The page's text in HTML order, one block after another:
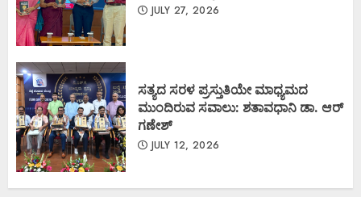
JULY 27, 2026
ಸತ್ಯದ ಸರಳ ಪ್ರಸ್ತುತಿಯೇ ಮಾಧ್ಯಮದ
ಮುಂದಿರುವ ಸವಾಲು: ಶತಾವಧಾನಿ ಡಾ. ಆರ್
ಗಣೇಶ್
JULY 12, 2026